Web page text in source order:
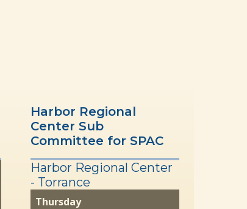
Harbor Regional
Center Sub
Committee for SPAC
Harbor Regional Center
- Torrance
Thursday